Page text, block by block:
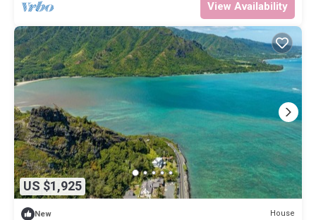
View Availability
US $1,925
New House